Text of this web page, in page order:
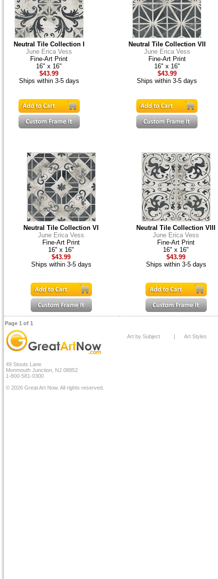
Neutral Tile Collection I
June Erica Vess
Fine-Art Print
16" x 16"
$43.99
Ships within 3-5 days
Neutral Tile Collection VII
June Erica Vess
Fine-Art Print
16" x 16"
$43.99
Ships within 3-5 days
Neutral Tile Collection VI
June Erica Vess
Fine-Art Print
16" x 16"
$43.99
Ships within 3-5 days
Neutral Tile Collection VIII
June Erica Vess
Fine-Art Print
16" x 16"
$43.99
Ships within 3-5 days
Page 1 of 1
49 Stouts Lane
Monmouth Junction, NJ 08852
1-800-581-0300
© 2026 Great Art Now. All rights reserved.
Art by Subject | Art Styles